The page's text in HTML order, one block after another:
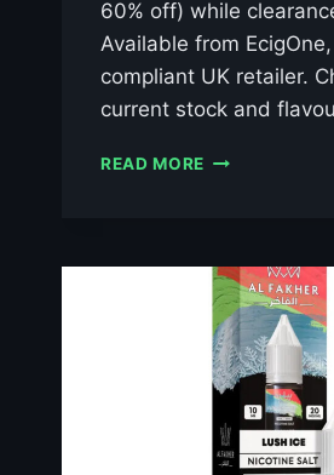
60% off) while
Available from
compliant UK retailer.
current stock and
READ MORE AL
NIC
SALT
E-
LIQUID
–
£0.79